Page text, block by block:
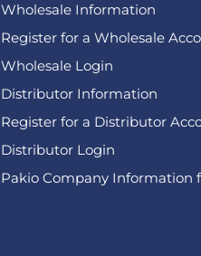
Wholesale Information
Register for a Wholesale
Wholesale Login
Distributor Information
Register for a Distributor
Distributor Login
Pakio Company Information